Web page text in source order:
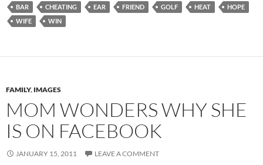
BAR CHEATING EAR FRIEND GOLF HEAT
HOPE
WIFE
WIN
FAMILY, IMAGES
MOM WONDERS WHY SHE
IS ON FACEBOOK
JANUARY 15, 2011 LEAVE A COMMENT